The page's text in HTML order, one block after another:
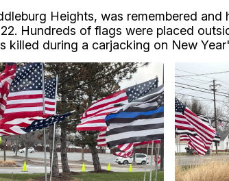
Heights, was remembered and
Hundreds of flags were placed
killed during a carjacking on New